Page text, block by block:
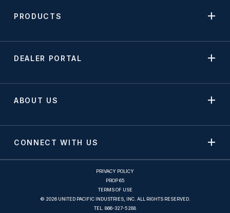
PRODUCTS
DEALER PORTAL
ABOUT US
CONNECT WITH US
PRIVACY POLICY
PROP 65
TERMS OF USE
© 2026 UNITED PACIFIC INDUSTRIES, INC. ALL RIGHTS RESERVED.
TEL. 866-327-5288